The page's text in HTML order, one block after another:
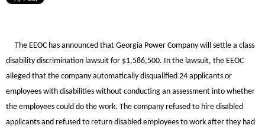
The EEOC has announced that Georgia Power Company will settle a class
disability discrimination lawsuit for $1,586,500. In the lawsuit, the EEOC
alleged that the company automatically disqualified 24 applicants or
employees with disabilities without conducting an assessment into whether
the employees could do the work. The company refused to hire disabled
applicants and refused to return disabled employees to work after they had